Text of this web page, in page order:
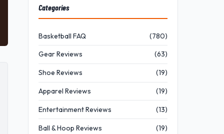
Categories
Basketball FAQ (780)
Gear Reviews (63)
Shoe Reviews (19)
Apparel Reviews (19)
Entertainment Reviews (13)
Ball & Hoop Reviews (19)